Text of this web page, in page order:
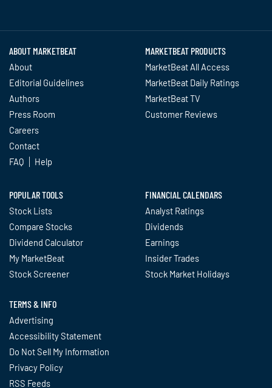
ABOUT MARKETBEAT
About
Editorial Guidelines
Authors
Press Room
Careers
Contact
FAQ
Help
MARKETBEAT PRODUCTS
MarketBeat All Access
MarketBeat Daily Ratings
MarketBeat TV
Customer Reviews
POPULAR TOOLS
Stock Lists
Compare Stocks
Dividend Calculator
My MarketBeat
Stock Screener
FINANCIAL CALENDARS
Analyst Ratings
Dividends
Earnings
Insider Trades
Stock Market Holidays
TERMS & INFO
Advertising
Accessibility Statement
Do Not Sell My Information
Privacy Policy
RSS Feeds